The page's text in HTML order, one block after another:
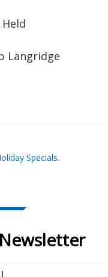
Langridge
Specials.